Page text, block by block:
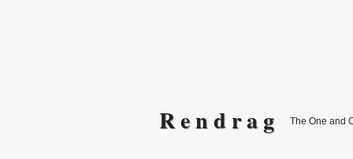
R e n d r a g The One and